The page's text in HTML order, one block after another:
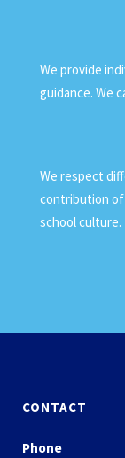
We provide
guidance. We
We respect
contribution of
school culture.
CONTACT
Phone